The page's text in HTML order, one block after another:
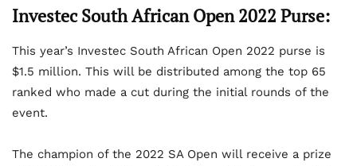
Investec South African Open 2022 Purse:
This year’s Investec South African Open 2022 purse is
$1.5 million. This will be distributed among the top 65
ranked who made a cut during the initial rounds of the
event.
The champion of the 2022 SA Open will receive a prize